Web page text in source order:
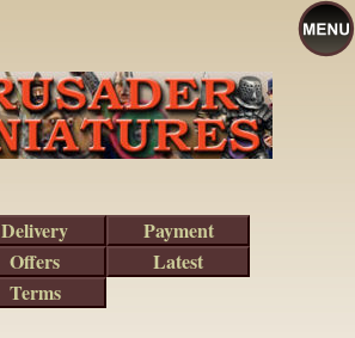
Delivery
Payment
Offers
Latest
Terms